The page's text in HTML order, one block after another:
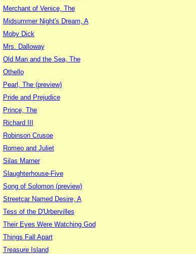
Merchant of Venice, The
Midsummer Night's Dream, A
Moby Dick
Mrs. Dalloway
Old Man and the Sea, The
Othello
Pearl, The (preview)
Pride and Prejudice
Prince, The
Richard III
Robinson Crusoe
Romeo and Juliet
Silas Marner
Slaughterhouse-Five
Song of Solomon (preview)
Streetcar Named Desire, A
Tess of the D'Urbervilles
Their Eyes Were Watching God
Things Fall Apart
Treasure Island